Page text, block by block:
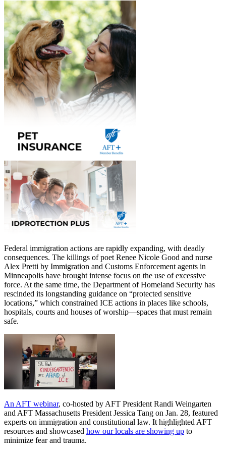
Federal immigration actions are rapidly expanding, with deadly
consequences. The killings of poet Renee Nicole Good and nurse
Alex Pretti by Immigration and Customs Enforcement agents in
Minneapolis have brought intense focus on the use of excessive
force. At the same time, the Department of Homeland Security has
rescinded its longstanding guidance on “protected sensitive
locations,” which constrained ICE actions in places like schools,
hospitals, courts and houses of worship—spaces that must remain
safe.
An AFT webinar, co-hosted by AFT President Randi Weingarten
and AFT Massachusetts President Jessica Tang on Jan. 28, featured
experts on immigration and constitutional law. It highlighted AFT
resources and showcased how our locals are showing up to
minimize fear and trauma.